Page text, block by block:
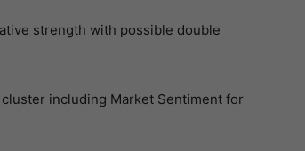
strength with possible double
including Market Sentiment for